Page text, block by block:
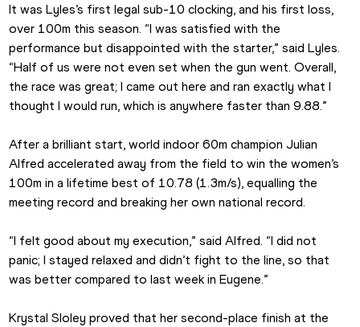
It was Lyles’s first legal sub-10 clocking, and his first loss,
over 100m this season. “I was satisfied with the
performance but disappointed with the starter,” said Lyles.
“Half of us were not even set when the gun went. Overall,
the race was great; I came out here and ran exactly what I
thought I would run, which is anywhere faster than 9.88.”
After a brilliant start, world indoor 60m champion Julian
Alfred accelerated away from the field to win the women’s
100m in a lifetime best of 10.78 (1.3m/s), equalling the
meeting record and breaking her own national record.
“I felt good about my execution,” said Alfred. “I did not
panic; I stayed relaxed and didn’t fight to the line, so that
was better compared to last week in Eugene.”
Krystal Sloley proved that her second-place finish at the